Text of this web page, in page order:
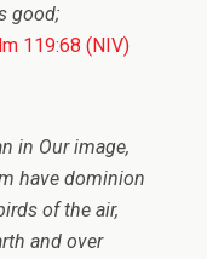
good;
119:68 (NIV)
in Our image,
have dominion
of the air,
and over